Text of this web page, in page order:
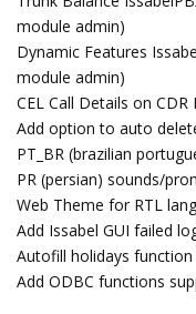
module admin)
Dynamic Features
module admin)
CEL Call Details on CDR
Add option to auto
PT_BR (brazilian
PR (persian) sounds/
Web Theme for RTL
Add Issabel GUI failed
Autofill holidays
Add ODBC functions